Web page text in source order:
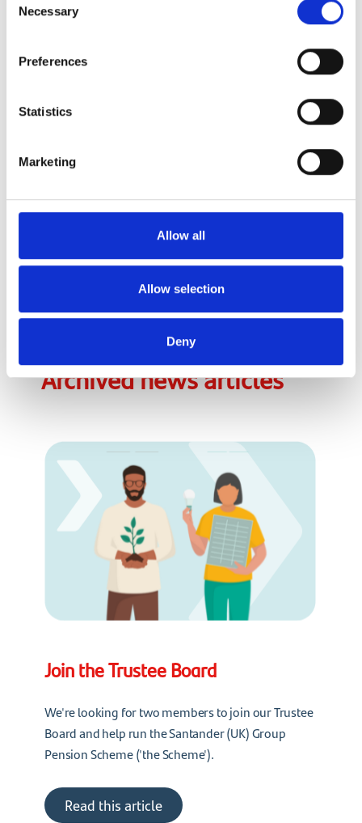
Selection
Necessary
Preferences
Statistics
Marketing
Allow all
Allow selection
Deny
To view your payslips since Gallagher
the portal at
pensionportal.co.uk/santander
already, select ‘First time user?’ on the login
To contact HMRC, you can call its helpline on
0300 200 3300
If you have any further queries, please do not
Archived news articles
Join the Trustee Board
We're looking for two members to join our Trustee
Board and help run the Santander (UK) Group
Pension Scheme ('the Scheme').
Read this article